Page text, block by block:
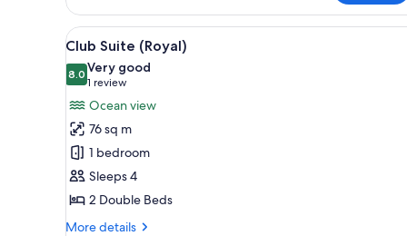
Room
(Club)
View
all
photos
for
Club
Suite
(Royal)
A hotel room with a balcony,
4
Club Suite (Royal)
8.08.0 out of 10
Very good
1 review
(1
review)
Ocean view
76 sq m
1 bedroom
Sleeps 4
2 Double Beds
More details
More